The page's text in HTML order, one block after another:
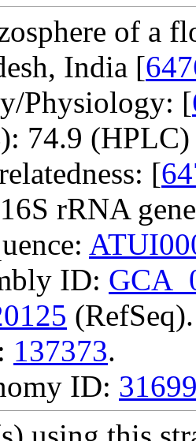
of a
India [
Physiology: [
74.9
[
rRNA
ID:
(RefSeq).
137373.
ID: